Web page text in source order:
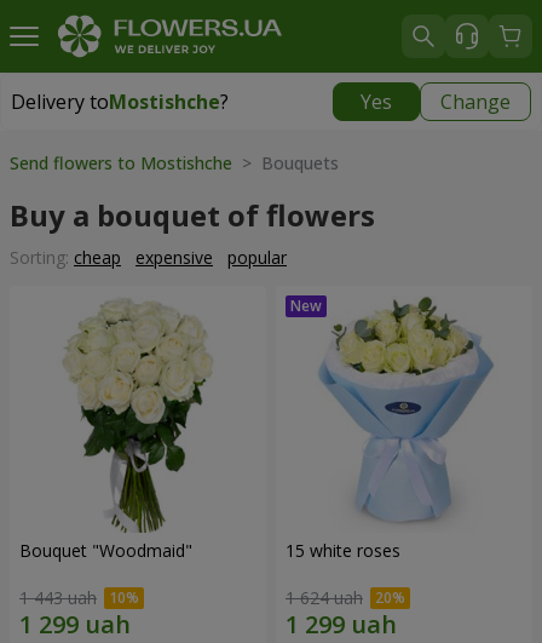
Delivery toMostishche? Yes Change
Delivery toMostishche|
Send flowers to Mostishche > Bouquets
Buy a bouquet of flowers
Sorting: cheap expensive popular
Bouquet "Woodmaid"
1 443 uah
15 white roses
1 624 uah